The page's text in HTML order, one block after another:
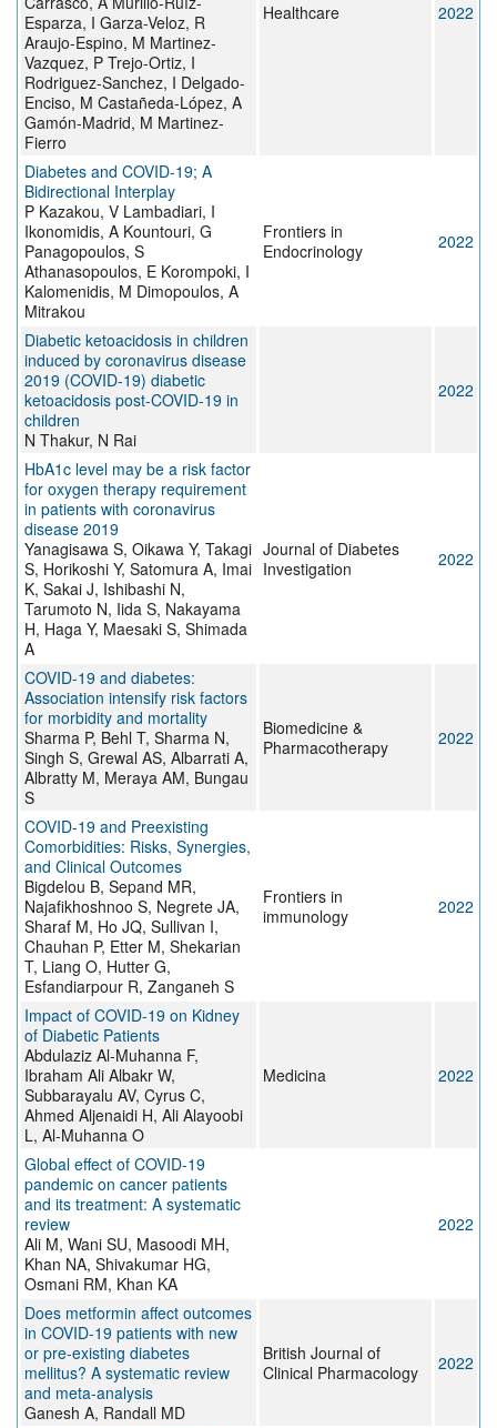
Esparza, I Garza-Veloz, R
Araujo-Espino, M Martinez-
Vazquez, P Trejo-Ortiz, I
Rodriguez-Sanchez, I Delgado-
Enciso, M Castañeda-López, A
Gamón-Madrid, M Martinez-
Fierro
Healthcare 2022
Diabetes and COVID-19; A
Bidirectional Interplay
P Kazakou, V Lambadiari, I
Ikonomidis, A Kountouri, G
Panagopoulos, S
Athanasopoulos, E Korompoki, I
Kalomenidis, M Dimopoulos, A
Mitrakou
Frontiers in
Endocrinology
2022
Diabetic ketoacidosis in children
induced by coronavirus disease
2019 (COVID-19) diabetic
ketoacidosis post-COVID-19 in
children
N Thakur, N Rai
2022
HbA1c level may be a risk factor
for oxygen therapy requirement
in patients with coronavirus
disease 2019
Yanagisawa S, Oikawa Y, Takagi
S, Horikoshi Y, Satomura A, Imai
K, Sakai J, Ishibashi N,
Tarumoto N, Iida S, Nakayama
H, Haga Y, Maesaki S, Shimada
A
Journal of Diabetes
Investigation
2022
COVID-19 and diabetes:
Association intensify risk factors
for morbidity and mortality
Sharma P, Behl T, Sharma N,
Singh S, Grewal AS, Albarrati A,
Albratty M, Meraya AM, Bungau
S
Biomedicine &
Pharmacotherapy
2022
COVID-19 and Preexisting
Comorbidities: Risks, Synergies,
and Clinical Outcomes
Bigdelou B, Sepand MR,
Najafikhoshnoo S, Negrete JA,
Sharaf M, Ho JQ, Sullivan I,
Chauhan P, Etter M, Shekarian
T, Liang O, Hutter G,
Esfandiarpour R, Zanganeh S
Frontiers in
immunology
2022
Impact of COVID-19 on Kidney
of Diabetic Patients
Abdulaziz Al-Muhanna F,
Ibraham Ali Albakr W,
Subbarayalu AV, Cyrus C,
Ahmed Aljenaidi H, Ali Alayoobi
L, Al-Muhanna O
Medicina 2022
Global effect of COVID-19
pandemic on cancer patients
and its treatment: A systematic
review
Ali M, Wani SU, Masoodi MH,
Khan NA, Shivakumar HG,
Osmani RM, Khan KA
2022
Does metformin affect outcomes
in COVID‐19 patients with new
or pre‐existing diabetes
mellitus? A systematic review
and meta‐analysis
Ganesh A, Randall MD
British Journal of
Clinical Pharmacology
2022